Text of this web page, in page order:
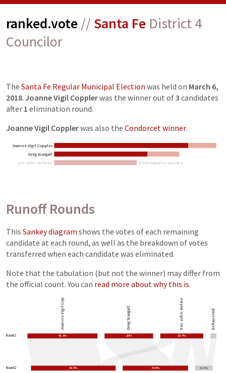
ranked.vote//Santa Fe District 4
Councilor
The Santa Fe Regular Municipal Election was held on March 6,
2018. Joanne Vigil Copplerwas the winner out of3 candidates
after 1 elimination round.
Joanne Vigil Copplerwas also the Condorcet winner.
Joanne Vigil Coppler
Greg Scargall
Eric John Holmes Eliminated in round 1
Runoff Rounds
This Sankey diagram shows the votes of each remaining
candidate at each round, as well as the breakdown of votes
transferred when each candidate was eliminated.
Note that the tabulation (but not the winner) may differ from
the official count. You can read more about why this is.
Round 1
Round 2
Joanne Vigil Coppler Greg Scargall Eric John Holmes Exhausted
41.8% 29% 25.7%
50.5% 38.9% 10.6%